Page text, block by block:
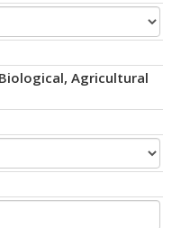
Agricultural